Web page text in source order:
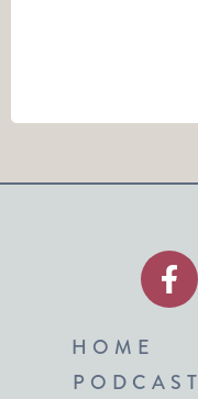
HOME
PODCAST